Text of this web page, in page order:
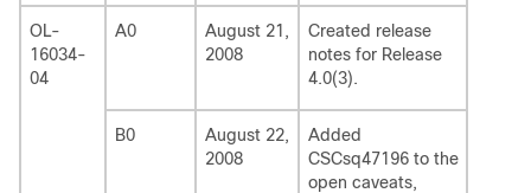
OL-
16034-
04
A0
August 21,
2008
Created release
notes for Release
4.0(3).
B0
August 22,
2008
Added
CSCsq47196 to the
open caveats,